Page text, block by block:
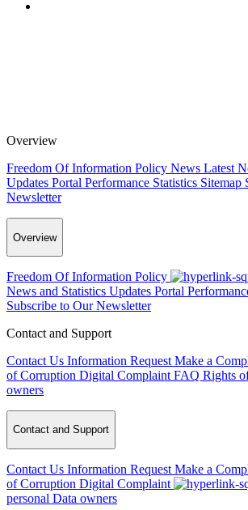
Overview
Freedom Of Information Policy News Latest
Updates Portal Performance Statistics Sitemap
Newsletter
Overview
Freedom Of Information Policy
News and Statistics Updates Portal
Subscribe to Our Newsletter
Contact and Support
Contact Us Information Request Make a
of Corruption Digital Complaint FAQ Rights
owners
Contact and Support
Contact Us Information Request Make a
of Corruption Digital Complaint
personal Data owners